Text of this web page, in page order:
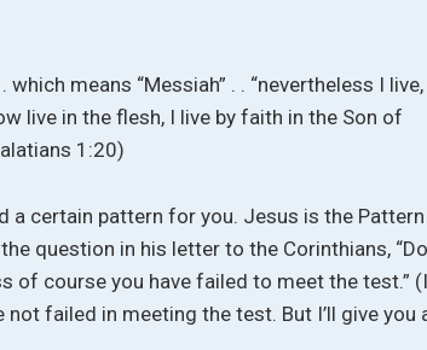
means “Messiah” . . “nevertheless I live,
live in the flesh, I live by faith in the Son of
1:20)
a certain pattern for you. Jesus is the Pattern
question in his letter to the Corinthians,
of course you have failed to meet the test.”
failed in meeting the test. But I’ll give you